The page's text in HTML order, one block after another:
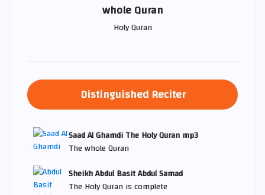
whole Quran
Holy Quran
Distinguished Reciter
Saad Al Ghamdi The Holy Quran mp3
The whole Quran
Sheikh Abdul Basit Abdul Samad
The Holy Quran is complete